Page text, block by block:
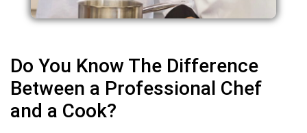
Do You Know The Difference
Between a Professional Chef
and a Cook?